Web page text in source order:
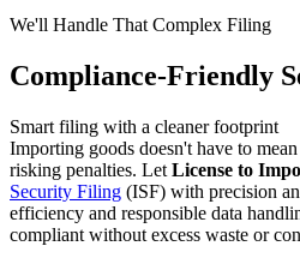
We'll Handle That Complex Filing
Compliance-Friendly
Smart filing with a cleaner footprint
Importing goods doesn't have to
risking penalties. Let License to
Security Filing (ISF) with precision
efficiency and responsible data
compliant without excess waste or